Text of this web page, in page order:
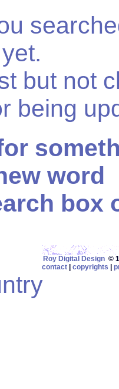
but not
being
word
box
Roy Digital Design©
contact
copyrights